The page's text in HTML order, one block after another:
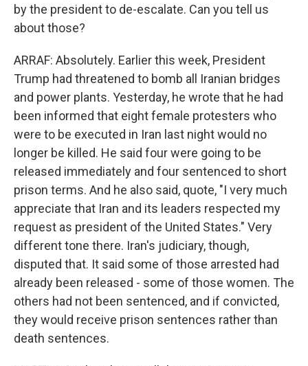
by the president to de-escalate. Can you tell us
about those?
ARRAF: Absolutely. Earlier this week, President
Trump had threatened to bomb all Iranian bridges
and power plants. Yesterday, he wrote that he had
been informed that eight female protesters who
were to be executed in Iran last night would no
longer be killed. He said four were going to be
released immediately and four sentenced to short
prison terms. And he also said, quote, "I very much
appreciate that Iran and its leaders respected my
request as president of the United States." Very
different tone there. Iran's judiciary, though,
disputed that. It said some of those arrested had
already been released - some of those women. The
others had not been sentenced, and if convicted,
they would receive prison sentences rather than
death sentences.